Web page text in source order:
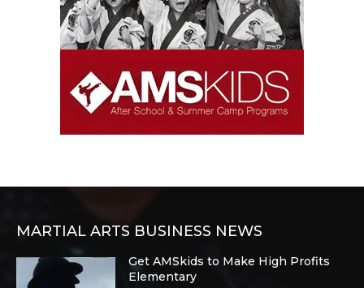
MARTIAL ARTS BUSINESS NEWS
Get AMSkids to Make High Profits
Elementary